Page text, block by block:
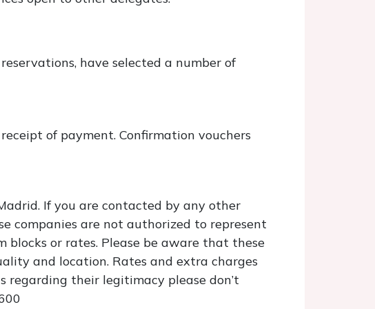
have selected a number of
of payment. Confirmation vouchers
If you are contacted by any other
companies are not authorized to represent
blocks or rates. Please be aware that these
and location. Rates and extra charges
regarding their legitimacy please don’t